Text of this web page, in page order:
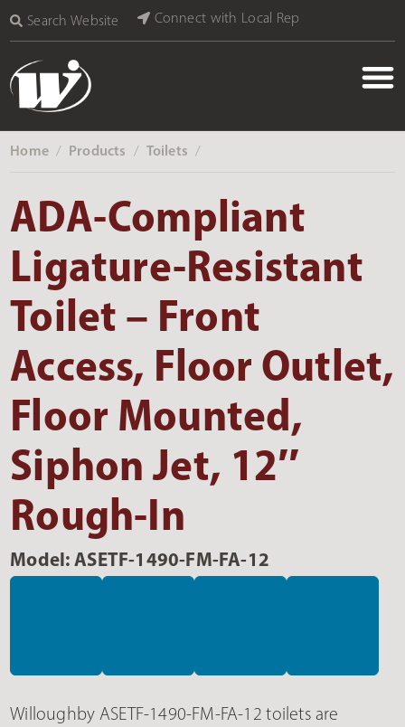
Search Website Connect with Local Rep
Home ‎ / Products ‎ / Toilets ‎ /
ADA-Compliant
Ligature-Resistant
Toilet – Front
Access, Floor Outlet,
Floor Mounted,
Siphon Jet, 12″
Rough-In
Model: ASETF-1490-FM-FA-12
Willoughby ASETF-1490-FM-FA-12 toilets are